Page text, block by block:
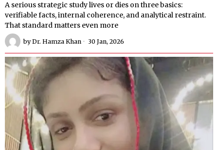
A serious strategic study lives or dies on three basics:
verifiable facts, internal coherence, and analytical restraint.
That standard matters even more
byDr. Hamza Khan 30 Jan, 2026